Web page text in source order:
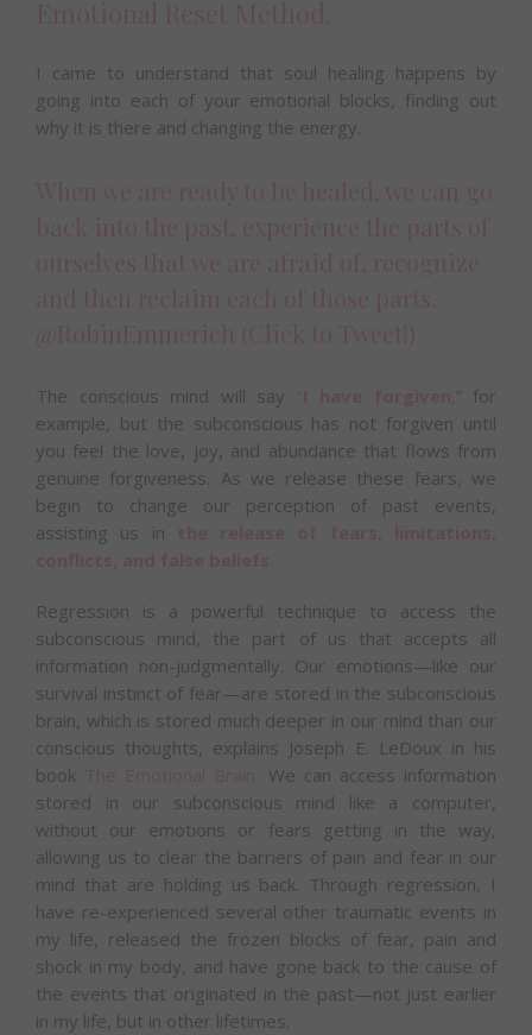
I came to understand that soul healing happens by
going into each of your emotional blocks, finding out
why it is there and changing the energy.
The conscious mind will say
” for
example, but the subconscious has not forgiven until
you feel the love, joy, and abundance that flows from
genuine forgiveness. As we release these fears, we
begin to change our perception of past events,
assisting us in
Regression is a powerful technique to access the
subconscious mind, the part of us that accepts all
information non-judgmentally. Our emotions—like our
survival instinct of fear—are stored in the subconscious
brain, which is stored much deeper in our mind than our
conscious thoughts, explains Joseph E. LeDoux in his
book
We can access information
stored in our subconscious mind like a computer,
without our emotions or fears getting in the way,
allowing us to clear the barriers of pain and fear in our
mind that are holding us back. Through regression, I
have re-experienced several other traumatic events in
my life, released the frozen blocks of fear, pain and
shock in my body, and have gone back to the cause of
the events that originated in the past—not just earlier
in my life, but in other lifetimes.